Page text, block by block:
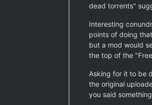
dead torrents"
Interesting
points of doing
but a mod would
the top of the
Asking for it to be
the original
you said